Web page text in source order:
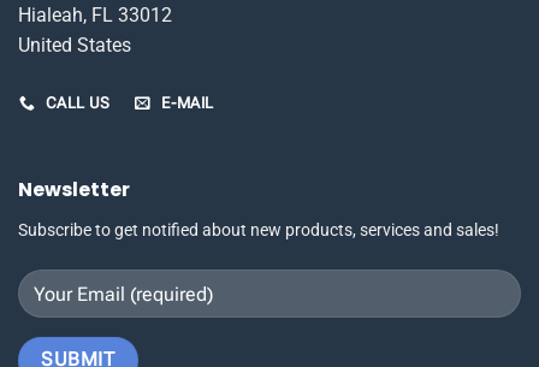
Hialeah, FL 33012
United States
CALL US E-MAIL
Newsletter
Subscribe to get notified about new products, services and sales!